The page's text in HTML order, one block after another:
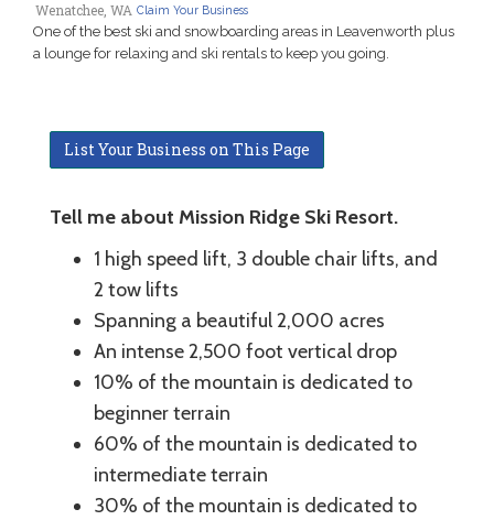
Wenatchee, WA Claim Your Business
One of the best ski and snowboarding areas in Leavenworth plus
a lounge for relaxing and ski rentals to keep you going.
List Your Business on This Page
Tell me about Mission Ridge Ski Resort.
1 high speed lift, 3 double chair lifts, and
2 tow lifts
Spanning a beautiful 2,000 acres
An intense 2,500 foot vertical drop
10% of the mountain is dedicated to
beginner terrain
60% of the mountain is dedicated to
intermediate terrain
30% of the mountain is dedicated to